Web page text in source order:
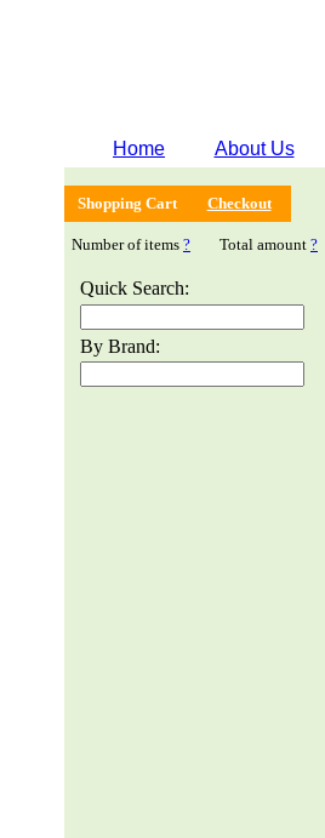
Home About Us
Shopping Cart Checkout
Number of items ? Total amount ?
Quick Search:
By Brand: